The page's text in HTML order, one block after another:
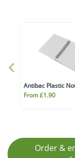
Antibac Plastic
From £1.90
Order &